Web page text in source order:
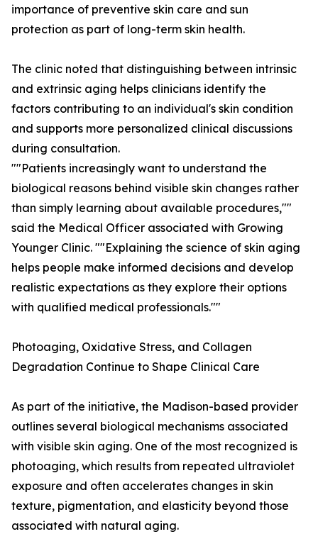
importance of preventive skin care and sun
protection as part of long-term skin health.
The clinic noted that distinguishing between intrinsic
and extrinsic aging helps clinicians identify the
factors contributing to an individual's skin condition
and supports more personalized clinical discussions
during consultation.
""Patients increasingly want to understand the
biological reasons behind visible skin changes rather
than simply learning about available procedures,""
said the Medical Officer associated with Growing
Younger Clinic. ""Explaining the science of skin aging
helps people make informed decisions and develop
realistic expectations as they explore their options
with qualified medical professionals.""
Photoaging, Oxidative Stress, and Collagen
Degradation Continue to Shape Clinical Care
As part of the initiative, the Madison-based provider
outlines several biological mechanisms associated
with visible skin aging. One of the most recognized is
photoaging, which results from repeated ultraviolet
exposure and often accelerates changes in skin
texture, pigmentation, and elasticity beyond those
associated with natural aging.